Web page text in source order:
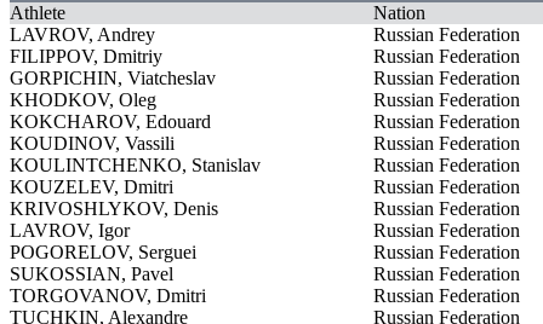
Athlete
Nation
LAVROV, Andrey
Russian Federation
FILIPPOV, Dmitriy
Russian Federation
GORPICHIN, Viatcheslav
Russian Federation
KHODKOV, Oleg
Russian Federation
KOKCHAROV, Edouard
Russian Federation
KOUDINOV, Vassili
Russian Federation
KOULINTCHENKO, Stanislav
Russian Federation
KOUZELEV, Dmitri
Russian Federation
KRIVOSHLYKOV, Denis
Russian Federation
LAVROV, Igor
Russian Federation
POGORELOV, Serguei
Russian Federation
SUKOSSIAN, Pavel
Russian Federation
TORGOVANOV, Dmitri
Russian Federation
TUCHKIN, Alexandre
Russian Federation